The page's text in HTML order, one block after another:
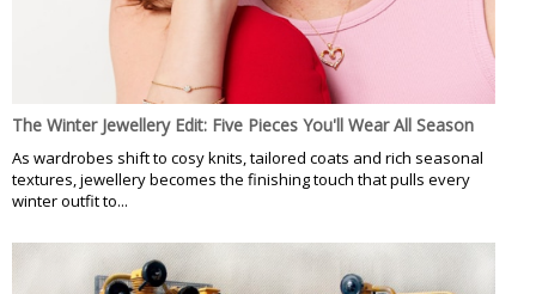
The Winter Jewellery Edit: Five Pieces You'll Wear All Season
As wardrobes shift to cosy knits, tailored coats and rich seasonal
textures, jewellery becomes the finishing touch that pulls every
winter outfit to...